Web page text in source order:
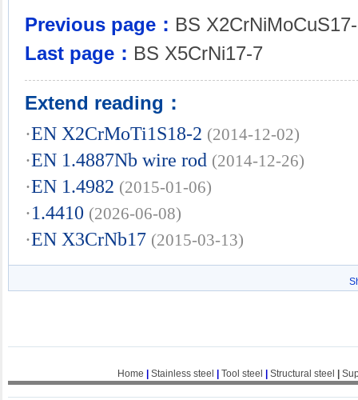
Previous page： BS
Last page： BS X5CrNi17-7
Extend reading：
·EN X2CrMoTi1S18-2 (2014-12-02)
·EN 1.4887Nb wire rod (2014-12-26)
·EN 1.4982 (2015-01-06)
·1.4410 (2026-06-08)
·EN X3CrNb17 (2015-03-13)
Home Stainless steel Tool steel Structural steel